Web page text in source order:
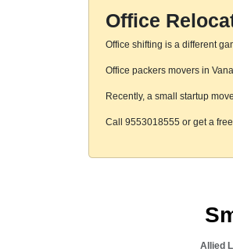
Office
Office shifting is a different
Office packers movers in
Recently, a small startup
Call 9553018555 or get a
Allied